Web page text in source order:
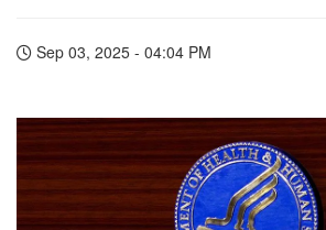
Sep 03, 2025 - 04:04 PM